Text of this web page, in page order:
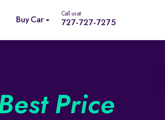
Buy Car
Call us at
727-727-7275
Price